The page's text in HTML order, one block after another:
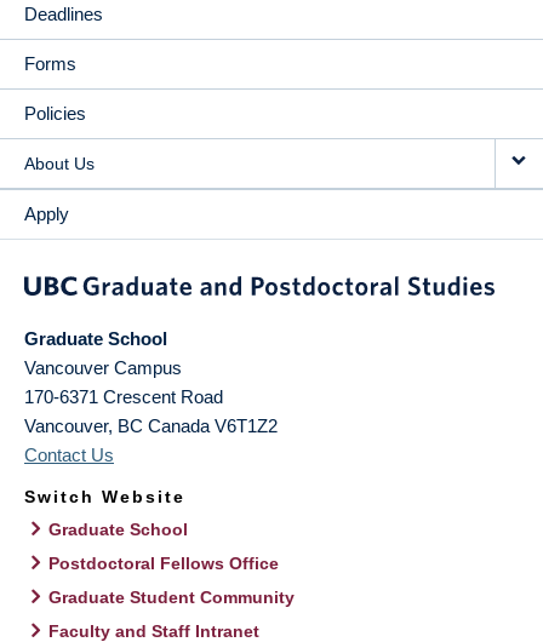
Deadlines
Forms
Policies
About Us
Apply
Graduate School
Vancouver Campus
170-6371 Crescent Road
Vancouver, BC Canada V6T1Z2
Contact Us
Switch Website
Graduate School
Postdoctoral Fellows Office
Graduate Student Community
Faculty and Staff Intranet